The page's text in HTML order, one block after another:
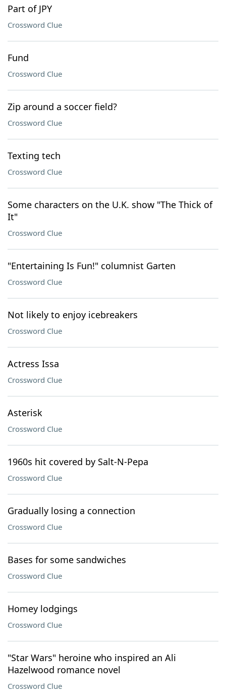
Part of JPY
Crossword Clue
Fund
Crossword Clue
Zip around a soccer field?
Crossword Clue
Texting tech
Crossword Clue
Some characters on the U.K. show "The Thick of
It"
Crossword Clue
"Entertaining Is Fun!" columnist Garten
Crossword Clue
Not likely to enjoy icebreakers
Crossword Clue
Actress Issa
Crossword Clue
Asterisk
Crossword Clue
1960s hit covered by Salt-N-Pepa
Crossword Clue
Gradually losing a connection
Crossword Clue
Bases for some sandwiches
Crossword Clue
Homey lodgings
Crossword Clue
"Star Wars" heroine who inspired an Ali
Hazelwood romance novel
Crossword Clue